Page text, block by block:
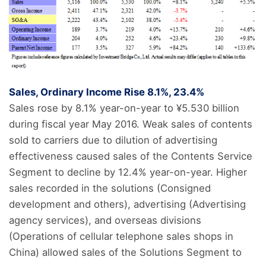
Sales, Ordinary Income Rise 8.1%, 23.4%
Sales rose by 8.1% year-on-year to ¥5.530 billion
during fiscal year May 2016. Weak sales of contents
sold to carriers due to dilution of advertising
effectiveness caused sales of the Contents Service
Segment to decline by 12.4% year-on-year. Higher
sales recorded in the solutions (Consigned
development and others), advertising (Advertising
agency services), and overseas divisions
(Operations of cellular telephone sales shops in
China) allowed sales of the Solutions Segment to